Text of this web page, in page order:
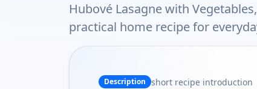
Hubové Lasagne with
practical home recipe for
Description short recipe introduction